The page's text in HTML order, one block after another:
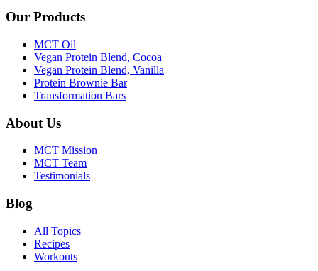
Our Products
MCT Oil
Vegan Protein Blend, Cocoa
Vegan Protein Blend, Vanilla
Protein Brownie Bar
Transformation Bars
About Us
MCT Mission
MCT Team
Testimonials
Blog
All Topics
Recipes
Workouts